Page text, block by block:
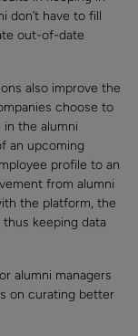
don’t have to fill
out-of-date
also improve the
choose to
the alumni
an upcoming
profile to an
from alumni
the platform, the
keeping data
alumni managers
on curating better